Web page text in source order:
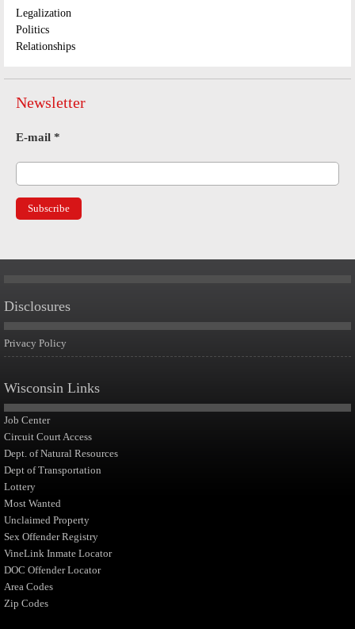
Legalization
Politics
Relationships
Newsletter
E-mail *
Disclosures
Privacy Policy
Wisconsin Links
Job Center
Circuit Court Access
Dept. of Natural Resources
Dept of Transportation
Lottery
Most Wanted
Unclaimed Property
Sex Offender Registry
VineLink Inmate Locator
DOC Offender Locator
Area Codes
Zip Codes